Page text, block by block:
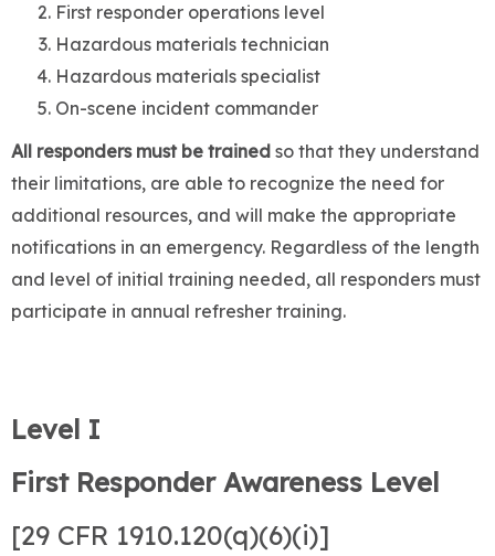
First responder operations level
Hazardous materials technician
Hazardous materials specialist
On-scene incident commander
All responders must be trained so that they understand
their limitations, are able to recognize the need for
additional resources, and will make the appropriate
notifications in an emergency. Regardless of the length
and level of initial training needed, all responders must
participate in annual refresher training.
Level I
First Responder Awareness Level
[29 CFR 1910.120(q)(6)(i)]